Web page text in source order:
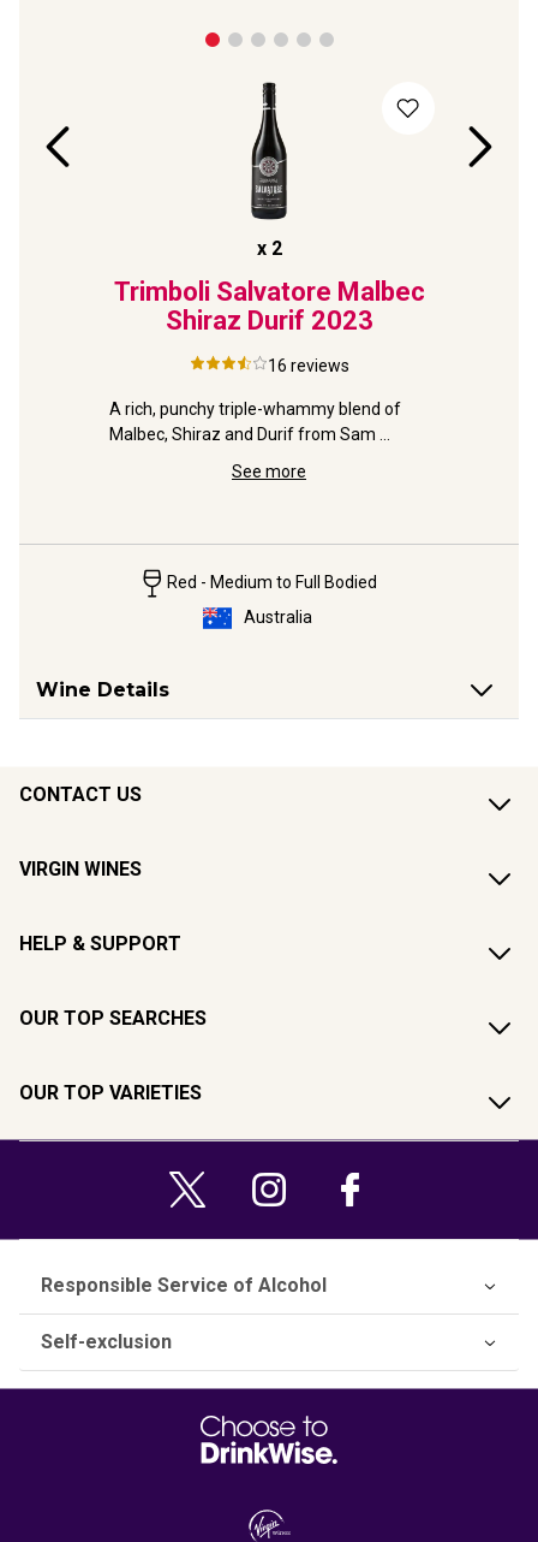
x 2
Trimboli Salvatore Malbec
Shiraz Durif 2023
16 reviews
A rich, punchy triple-whammy blend of
Malbec, Shiraz and Durif from Sam
See more
Red - Medium to Full Bodied
Australia
Wine Details
CONTACT US
VIRGIN WINES
HELP & SUPPORT
OUR TOP SEARCHES
OUR TOP VARIETIES
Responsible Service of Alcohol
Self-exclusion